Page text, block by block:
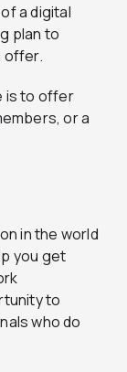
a digital
plan to
offer.
is to offer
or a
in the world
you get
to
who do